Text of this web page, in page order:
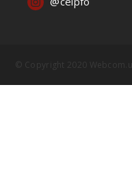
© Copyright 2020 Webcom.uy